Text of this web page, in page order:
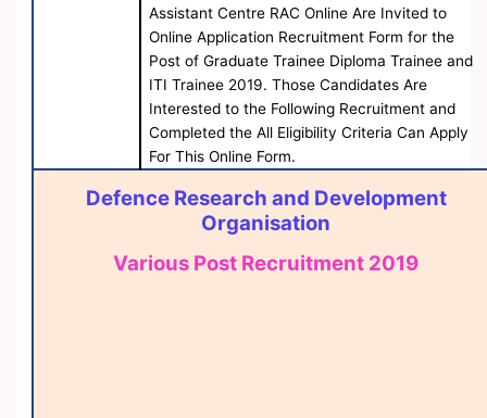
Assistant Centre RAC Online Are Invited to
Online Application Recruitment Form for the
Post of Graduate Trainee Diploma Trainee and
ITI Trainee 2019. Those Candidates Are
Interested to the Following Recruitment and
Completed the All Eligibility Criteria Can Apply
For This Online Form.
Defence Research and Development
Organisation
Various Post Recruitment 2019